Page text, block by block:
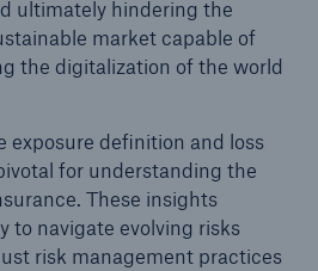
ultimately hindering the
market capable of
the digitalization of the world
exposure definition and loss
for understanding the
These insights
to navigate evolving risks
risk management practices
Assessment